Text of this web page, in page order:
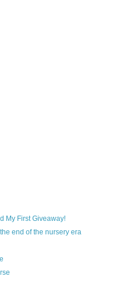
My First Giveaway!
end of the nursery era